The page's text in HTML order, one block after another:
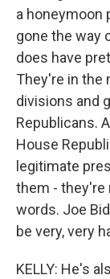
a honeymoon
gone the way
does have
They're in the
divisions and
Republicans.
House
legitimate
them - they're
words. Joe
be very, very
KELLY: He's